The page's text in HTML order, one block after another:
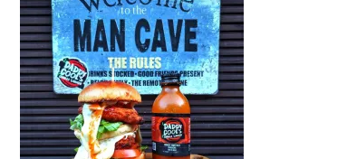
Add to
wishlist